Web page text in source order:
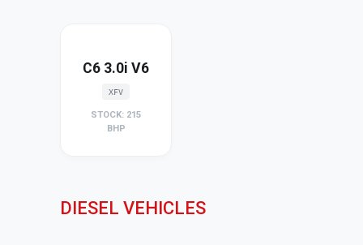
C6 3.0i V6
XFV
STOCK: 215
BHP
DIESEL VEHICLES